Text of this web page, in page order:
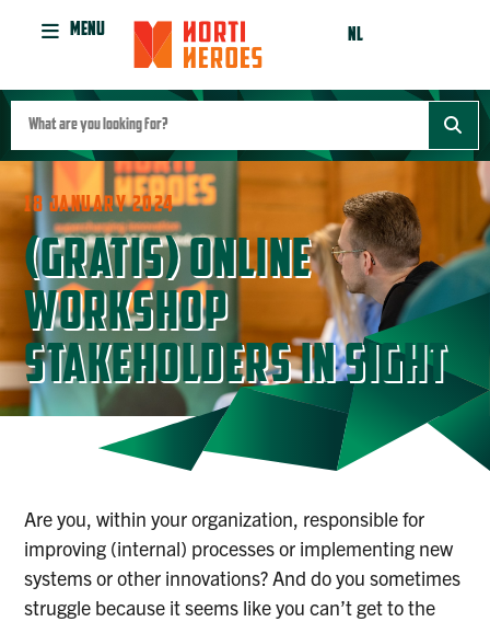
MENU NL
18 JANUARY 2024
(GRATIS) ONLINE
WORKSHOP
STAKEHOLDERS IN SIGHT
Are you, within your organization, responsible for
improving (internal) processes or implementing new
systems or other innovations? And do you sometimes
struggle because it seems like you can’t get to the